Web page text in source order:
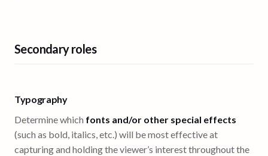
Secondary roles
Typography
Determine which fonts and/or other special effects
(such as bold, italics, etc.) will be most effective at
capturing and holding the viewer’s interest throughout the